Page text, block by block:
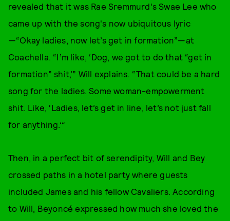
revealed that it was Rae Sremmurd's Swae Lee who
came up with the song's now ubiquitous lyric
—“Okay ladies, now let’s get in formation”—at
Coachella. “I’m like, ‘Dog, we got to do that “get in
formation” shit,’” Will explains. “That could be a hard
song for the ladies. Some woman-empowerment
shit. Like, ‘Ladies, let’s get in line, let’s not just fall
for anything.’”
Then, in a perfect bit of serendipity, Will and Bey
crossed paths in a hotel party where guests
included James and his fellow Cavaliers. According
to Will, Beyoncé expressed how much she loved the